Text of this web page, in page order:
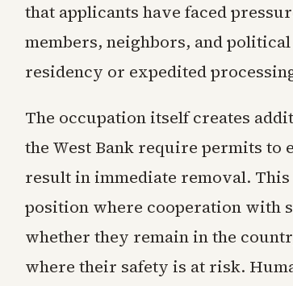
that applicants have faced
members, neighbors, and
residency or expedited
The occupation itself creates
the West Bank require permits to
result in immediate removal.
position where cooperation with
whether they remain in the
where their safety is at risk.